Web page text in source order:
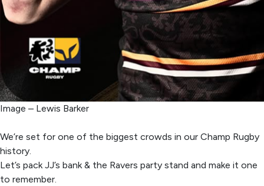
Image – Lewis Barker
We’re set for one of the biggest crowds in our Champ Rugby
history.
Let’s pack JJ’s bank & the Ravers party stand and make it one
to remember.